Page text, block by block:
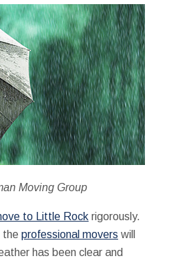
Moving Group
to Little Rock rigorously.
the professional movers will
has been clear and